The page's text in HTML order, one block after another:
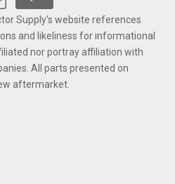
Supply's website references
and likeliness for informational
nor portray affiliation with
All parts presented on
aftermarket.